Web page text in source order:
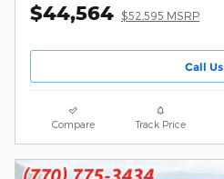
$44,564 $52,595 MSRP
Call Us
Compare Track Price